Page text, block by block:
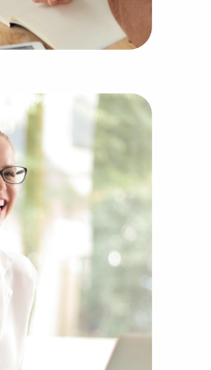
for sale.
construction
with the food sector,
laundry and dry cleaning
to do with janitorial,
services.
for sale.
in many shapes and
out to our office to
and individual